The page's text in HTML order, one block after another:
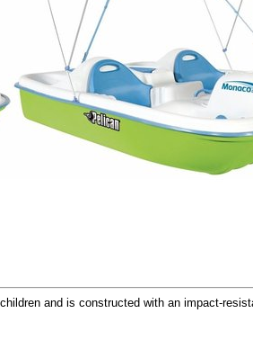
and is constructed with an impact-